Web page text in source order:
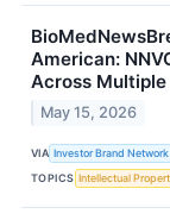
American:
Across
May 15, 2026
VIA Investor Brand Network
TOPICS Intellectual